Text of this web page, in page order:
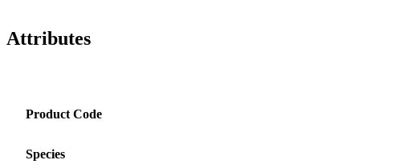
Attributes
Product Code
Species